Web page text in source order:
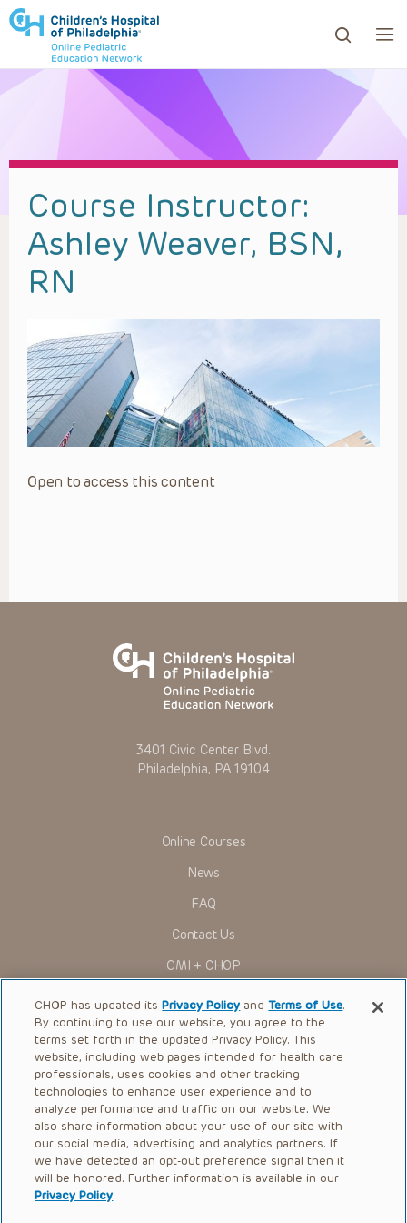
to review and enter to go to the desired page.
Course Instructor:
Ashley Weaver, BSN,
RN​
Open to access this content
3401 Civic Center Blvd.
Philadelphia, PA 19104
Online Courses
News
FAQ
Contact Us
OMI + CHOP
Ways to Give
Research
International
Healthcare Professionals
Careers
Call Us:+1-267-426-6298
Request Appointment
CHOP has updated itsPrivacy Policy andTerms of Use.
By continuing to use our website, you agree to the
terms set forth in the updated Privacy Policy. This
website, including web pages intended for health care
professionals, uses cookies and other tracking
technologies to enhance user experience and to
analyze performance and traffic on our website. We
also share information about your use of our site with
our social media, advertising and analytics partners. If
we have detected an opt-out preference signal then it
will be honored. Further information is available in our
Privacy Policy.